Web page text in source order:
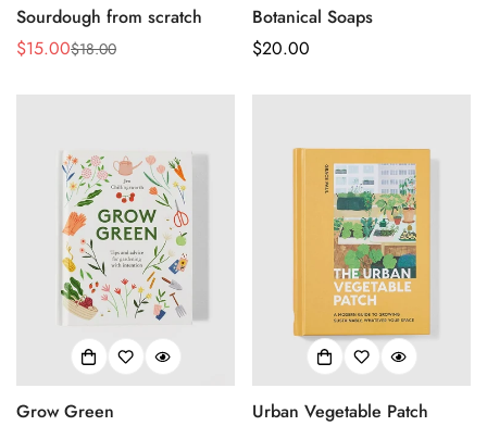
Sourdough from scratch
Sale
$15.00
Regular$18.00
Botanical Soaps
Regular
$20.00
Grow Green
Urban Vegetable Patch